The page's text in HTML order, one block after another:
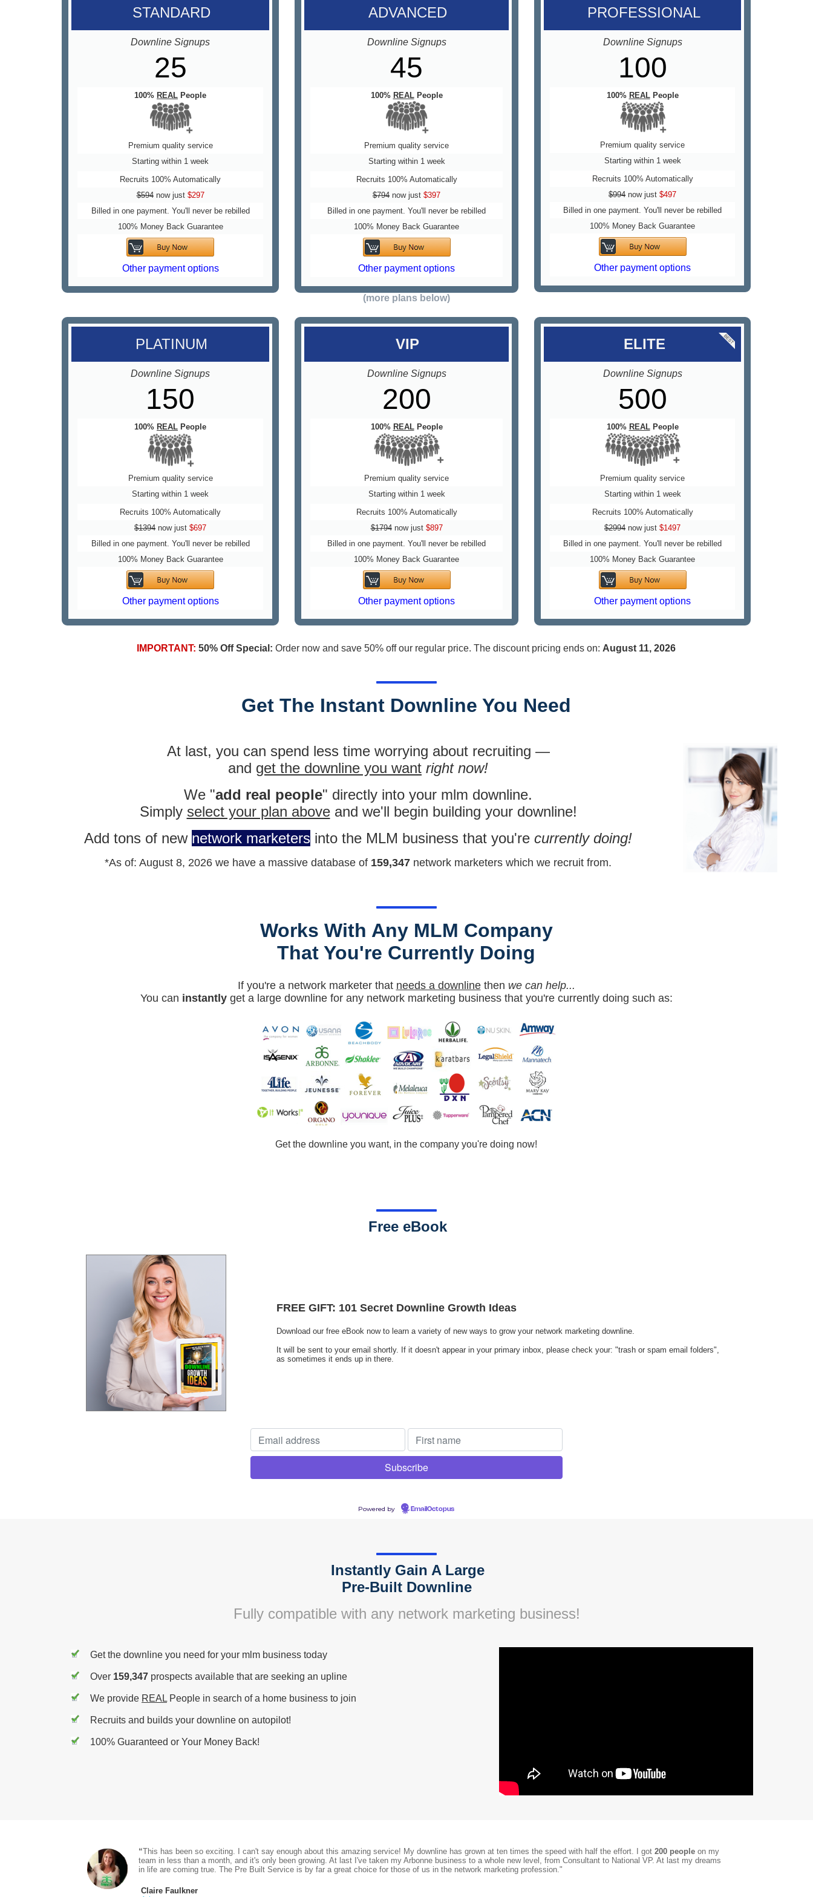
STANDARD
Downline Signups
25
100% REAL People
Premium quality service
Starting within 1 week
Recruits 100% Automatically
$594now just $297
Billed in one payment. You'll never be rebilled
100% Money Back Guarantee
Other payment options
ADVANCED
Downline Signups
45
100% REALPeople
Premium quality service
Starting within 1 week
Recruits 100% Automatically
$794 now just $397
Billed in one payment. You'll never be rebilled
100% Money Back Guarantee
Other payment options
(more plans below)
PROFESSIONAL
Downline Signups
100
100% REALPeople
Premium quality service
Starting within 1 week
Recruits 100% Automatically
$994 now just $497
Billed in one payment. You'll never be rebilled
100% Money Back Guarantee
Other payment options
PLATINUM
Downline Signups
150
100% REAL People
Premium quality service
Starting within 1 week
Recruits 100% Automatically
$1394 now just $697
Billed in one payment. You'll never be rebilled
100% Money Back Guarantee
Other payment options
VIP
Downline Signups
200
100% REALPeople
Premium quality service
Starting within 1 week
Recruits 100% Automatically
$1794now just $897
Billed in one payment. You'll never be rebilled
100% Money Back Guarantee
Other payment options
ELITE
Downline Signups
500
100% REALPeople
Premium quality service
Starting within 1 week
Recruits 100% Automatically
$2994 now just $1497
Billed in one payment. You'll never be rebilled
100% Money Back Guarantee
Other payment options
IMPORTANT: 50% Off Special: Order now and save 50% off our regular price. The discount pricing ends on: August 11, 2026
Get The Instant Downline You Need
At last, you can spend less time worrying about recruiting —
and get the downline you want right now!
We "add real people" directly into your mlm downline.
Simply select your plan aboveand we'll begin building your downline!
Add tons of new network marketers into the MLM business that you're currently doing!
*As of: August 8, 2026 we have a massive database of 159,347 network marketers which we recruit from.
Works With Any MLM Company
That You're Currently Doing
If you're a network marketer that needs a downlinethen we can help...
You can instantlyget a large downline for any network marketing business that you're currently doing such as:
Get the downline you want, in the company you're doing now!
Free eBook
FREE GIFT: 101 Secret Downline Growth Ideas
Download our free eBook now to learn a variety of new ways to grow your network marketing downline.
It will be sent to your email shortly. If it doesn't appear in your primary inbox, please check your: "trash or spam email folders",
as sometimes it ends up in there.
Powered by EmailOctopus
Instantly Gain A Large
Pre-Built Downline
Fully compatible with any network marketing business!
Get the downline you need for your mlm business today
Over 159,347 prospects available that are seeking an upline
We provide REAL People in search of a home business to join
Recruits and builds your downline on autopilot!
100% Guaranteed or Your Money Back!
“This has been so exciting. I can't say enough about this amazing service! My downline has grown at ten times the speed with half the effort. I got 200 peopleon my
team in less than a month, and it's only been growing. At last I've taken my Arbonne business to a whole new level, from Consultant to National VP. At last my dreams
in life are coming true. The Pre Built Service is by far a great choice for those of us in the network marketing profession."
Claire Faulkner